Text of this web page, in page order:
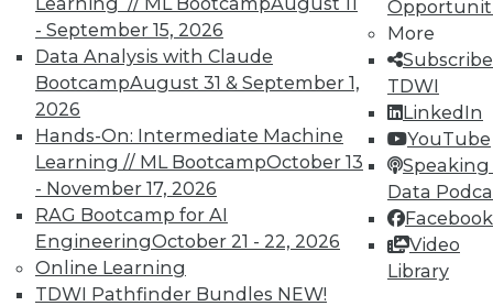
- September 15, 2026
Data Analysis with Claude
BootcampAugust 31 & September 1,
2026
Hands-On: Intermediate Machine
Learning // ML BootcampOctober 13
- November 17, 2026
RAG Bootcamp for AI
EngineeringOctober 21 - 22, 2026
Online Learning
TDWI Pathfinder Bundles NEW!
More
TDWI
LinkedIn
YouTube
Speaking
Data
Facebook
Video
Library
Individual, Student, and Team memberships
available.
Membership Information